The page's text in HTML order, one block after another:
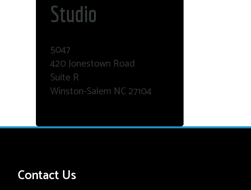
Studio
5047
420 Jonestown Road
Suite R
Winston-Salem NC 27104
Contact Us